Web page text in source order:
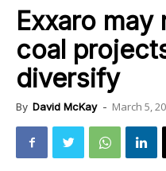
Exxaro may
coal
diversify
By David McKay - March 5,